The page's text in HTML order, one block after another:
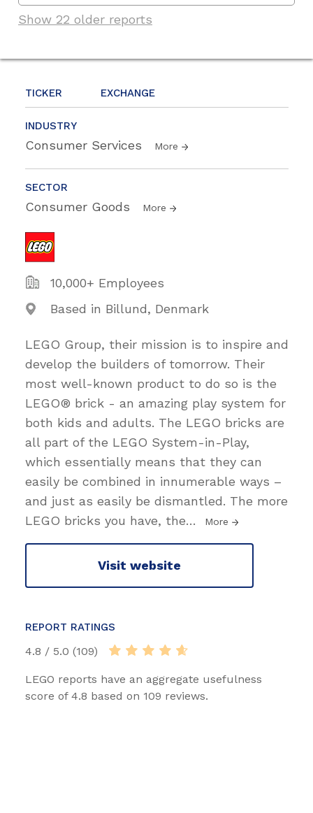
TICKER EXCHANGE
INDUSTRY
Consumer Services More
SECTOR
Consumer Goods More
10,000+ Employees
Based in Billund, Denmark
LEGO Group, their mission is to inspire and
develop the builders of tomorrow. Their
most well-known product to do so is the
LEGO® brick - an amazing play system for
both kids and adults. The LEGO bricks are
all part of the LEGO System-in-Play,
which essentially means that they can
easily be combined in innumerable ways –
and just as easily be dismantled. The more
LEGO bricks you have, the… More
Visit website
REPORT RATINGS
4.8 / 5.0 (109)
LEGO reports have an aggregate usefulness
score of 4.8 based on 109 reviews.
Show 22 older reports